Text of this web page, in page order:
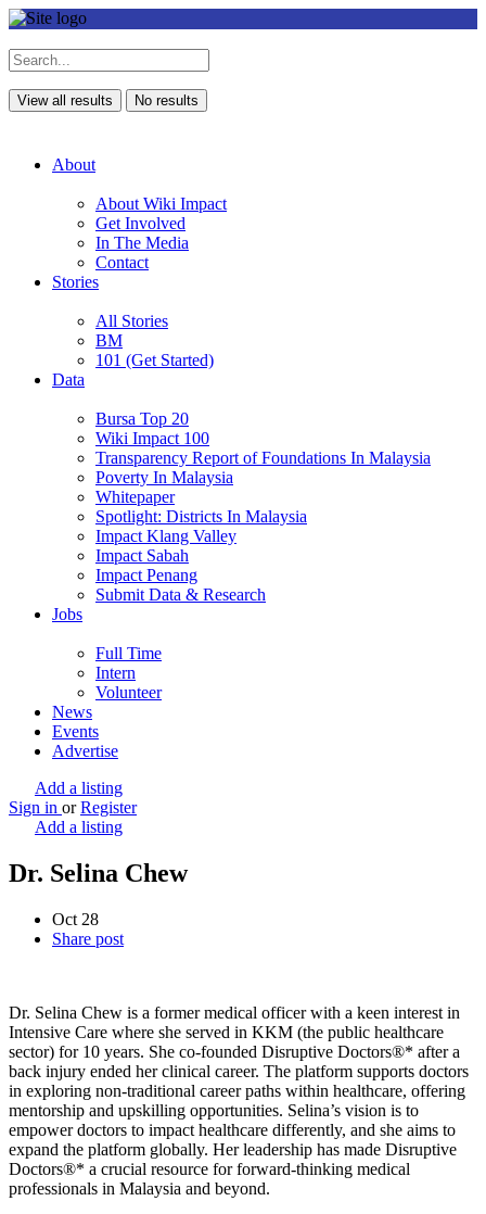
View all results No results
About
About Wiki Impact
Get Involved
In The Media
Contact
Stories
All Stories
BM
101 (Get Started)
Data
Bursa Top 20
Wiki Impact 100
Transparency Report of Foundations In Malaysia
Poverty In Malaysia
Whitepaper
Spotlight: Districts In Malaysia
Impact Klang Valley
Impact Sabah
Impact Penang
Submit Data & Research
Jobs
Full Time
Intern
Volunteer
News
Events
Advertise
Add a listing
Sign in or Register
Add a listing
Dr. Selina Chew
Oct 28
Share post
Dr. Selina Chew is a former medical officer with a keen interest in
Intensive Care where she served in KKM (the public healthcare
sector) for 10 years. She co-founded Disruptive Doctors®* after a
back injury ended her clinical career. The platform supports doctors
in exploring non-traditional career paths within healthcare, offering
mentorship and upskilling opportunities. Selina’s vision is to
empower doctors to impact healthcare differently, and she aims to
expand the platform globally. Her leadership has made Disruptive
Doctors®* a crucial resource for forward-thinking medical
professionals in Malaysia and beyond.